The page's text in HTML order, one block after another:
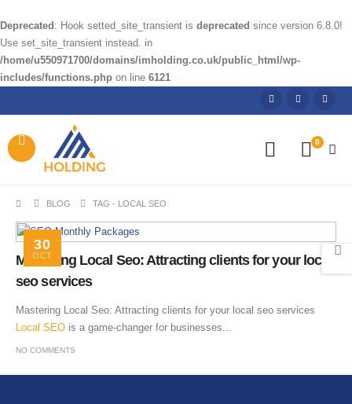
Deprecated : Hook setted_site_transient is deprecated since version 6.8.0!
Use set_site_transient instead. in
/home/u550971700/domains/imholding.co.uk/public_html/wp-
includes/functions.php on line 6121
0
BLOG TAG - LOCAL SEO
30
OCT
Mastering Local Seo: Attracting clients for your local
seo services
Mastering Local Seo: Attracting clients for your local seo services
Local SEO is a game-changer for businesses...
NO COMMENTS